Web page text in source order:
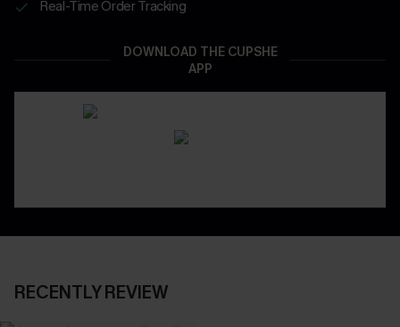
Real-Time Order Tracking
DOWNLOAD THE CUPSHE
APP
RECENTLY REVIEW